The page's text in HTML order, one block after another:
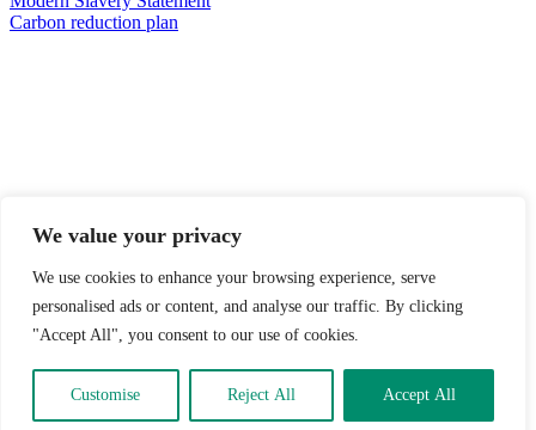
We value your privacy
We use cookies to enhance your browsing experience, serve
personalised ads or content, and analyse our traffic. By clicking
"Accept All", you consent to our use of cookies.
Customise Reject All Accept All
Carbon reduction plan